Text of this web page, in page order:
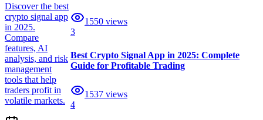
Discover the best
crypto signal app
in 2025.
Compare
features, AI
analysis, and risk
management
tools that help
traders profit in
volatile markets.
1550 views
3
Best Crypto Signal App in 2025: Complete
Guide for Profitable Trading
1537 views
4